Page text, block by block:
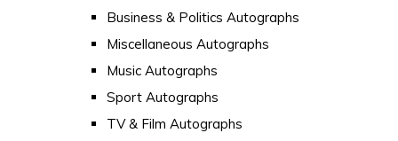
Business & Politics Autographs
Miscellaneous Autographs
Music Autographs
Sport Autographs
TV & Film Autographs